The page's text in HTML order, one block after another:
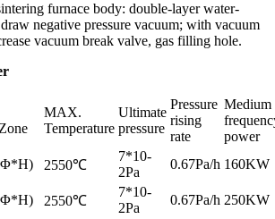
furnace body: double-layer water-
negative pressure vacuum; with vacuum
vacuum break valve, gas filling hole.
MAX.
Temperature
Ultimate
pressure
Pressure
rising
rate
Medium
power
2550℃
7*10-
2Pa
0.67Pa/h 160KW
2550℃
7*10-
2Pa
0.67Pa/h 250KW